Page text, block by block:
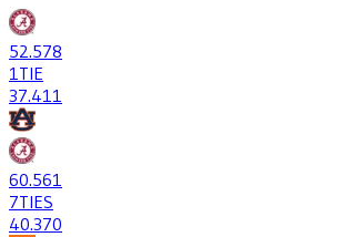
52.578
1TIE
37.411
60.561
7TIES
40.370